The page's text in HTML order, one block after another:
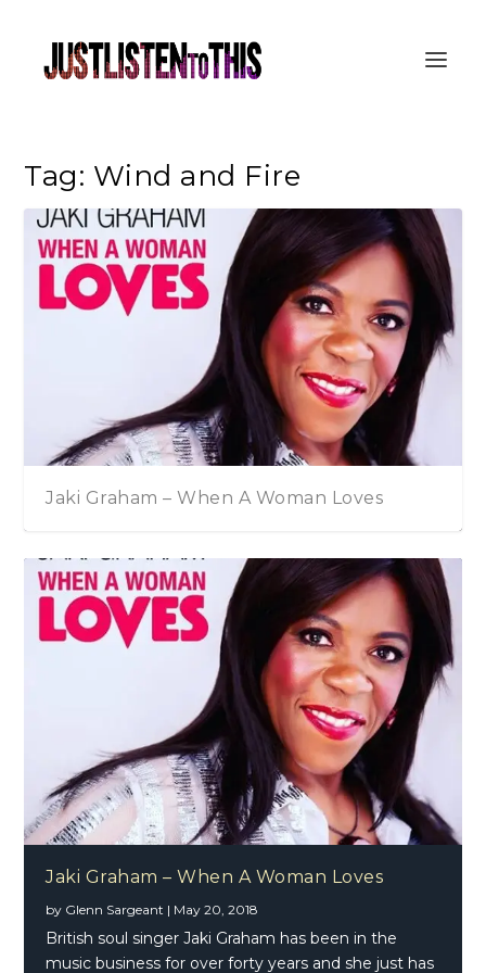
Tag: Wind and Fire
Jaki Graham – When A Woman Loves
Jaki Graham – When A Woman Loves
by Glenn Sargeant | May 20, 2018
British soul singer Jaki Graham has been in the
music business for over forty years and she just has